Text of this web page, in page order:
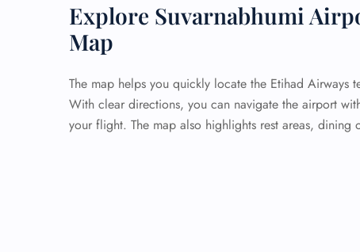
Explore Suvarnabhumi
Map
The map helps you quickly locate the Etihad Airways
With clear directions, you can navigate the airport
your flight. The map also highlights rest areas, dining